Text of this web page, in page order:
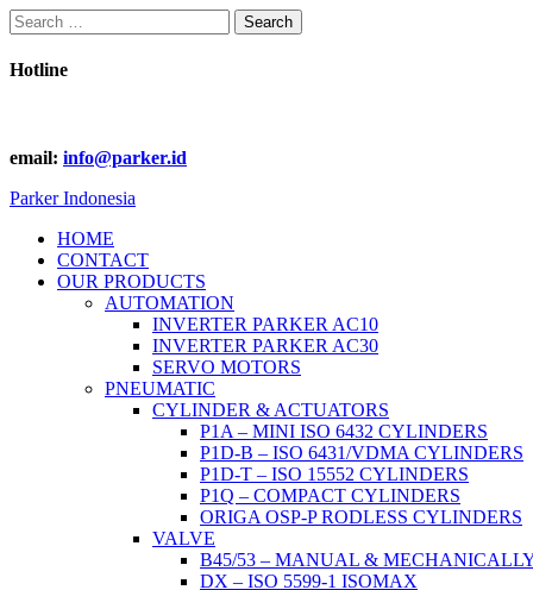
Search
for:
Hotline
email: info@parker.id
Parker Indonesia
HOME
CONTACT
OUR PRODUCTS
AUTOMATION
INVERTER PARKER AC10
INVERTER PARKER AC30
SERVO MOTORS
PNEUMATIC
CYLINDER & ACTUATORS
P1A – MINI ISO 6432 CYLINDERS
P1D-B – ISO 6431/VDMA CYLINDERS
P1D-T – ISO 15552 CYLINDERS
P1Q – COMPACT CYLINDERS
ORIGA OSP-P RODLESS CYLINDERS
VALVE
B45/53 – MANUAL &
DX – ISO 5599-1 ISOMAX